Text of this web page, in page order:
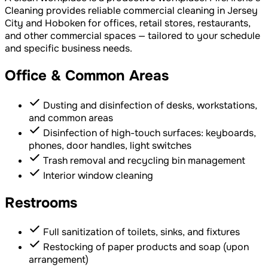
Cleaning provides reliable commercial cleaning in Jersey
City and Hoboken for offices, retail stores, restaurants,
and other commercial spaces — tailored to your schedule
and specific business needs.
Office & Common Areas
Dusting and disinfection of desks, workstations,
and common areas
Disinfection of high-touch surfaces: keyboards,
phones, door handles, light switches
Trash removal and recycling bin management
Interior window cleaning
Restrooms
Full sanitization of toilets, sinks, and fixtures
Restocking of paper products and soap (upon
arrangement)